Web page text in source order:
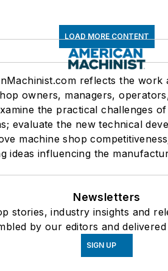
LOAD MORE CONTENT
reflects the work
owners, managers,
the practical challenges
evaluate the new technical
machine shop
ideas influencing the
Newsletters
stories, industry insights and
by our editors and
SIGN UP